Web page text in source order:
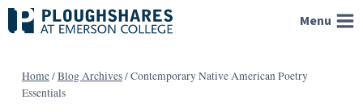
Skip
to
Menu
Home/Blog Archives/Contemporary Native American Poetry
Essentials